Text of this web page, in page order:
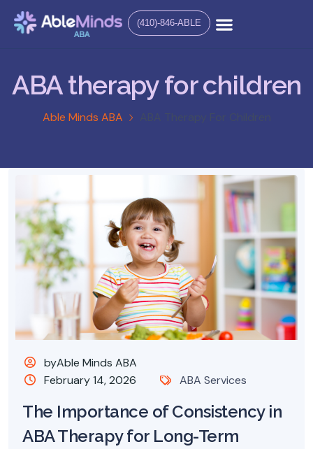
(410)-846-ABLE
ABA therapy for children
Able Minds ABA ABA Therapy For Children
byAble Minds ABA
February 14, 2026
ABA Services
The Importance of Consistency in
ABA Therapy for Long-Term